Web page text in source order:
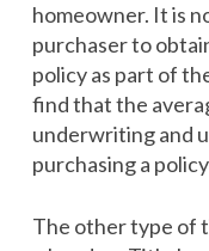
homeowner. It is
purchaser to
policy as part of
find that the
underwriting and
purchasing a
The other type of